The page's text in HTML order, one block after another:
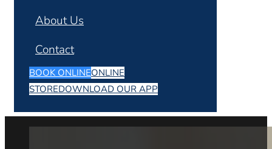
About Us
Contact
BOOK ONLINEONLINE
STOREDOWNLOAD OUR APP